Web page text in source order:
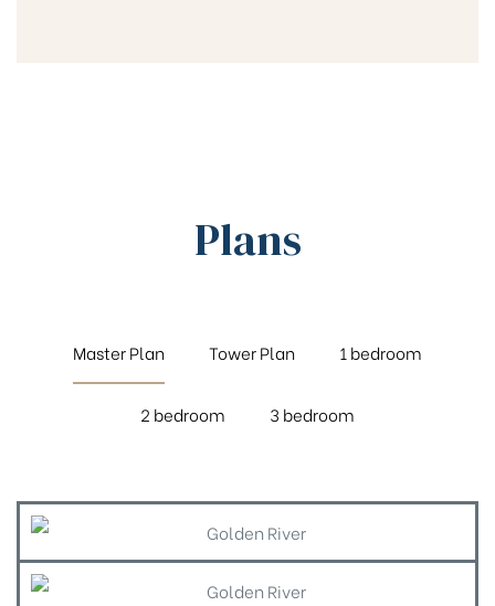
Plans
Master Plan Tower Plan 1 bedroom
2 bedroom 3 bedroom